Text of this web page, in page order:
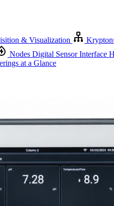
& Visualization Krypton
Nodes Digital Sensor Interface
at a Glance